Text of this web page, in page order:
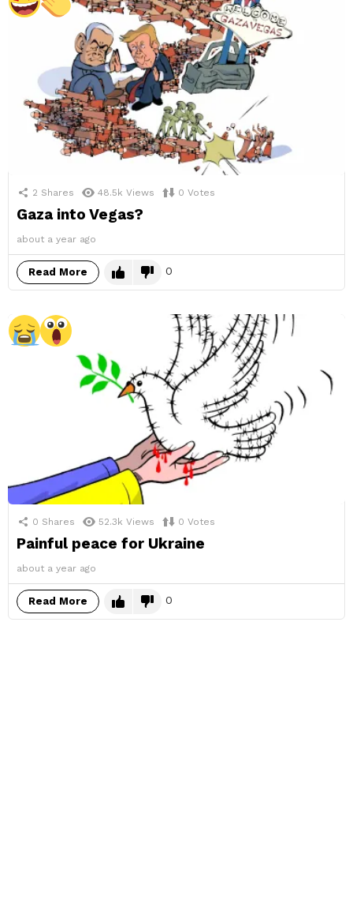
2 Shares 48.5k Views 0 Votes
Gaza into Vegas?
about a year ago
Read More 0
0 Shares 52.3k Views 0 Votes
Painful peace for Ukraine
about a year ago
Read More 0